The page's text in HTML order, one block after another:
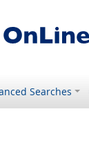
Searches